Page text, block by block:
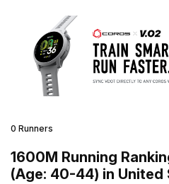
0 Runners
1600M Running
(Age: 40-44) in United